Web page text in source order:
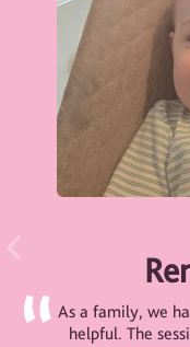
As a family, we
helpful. The